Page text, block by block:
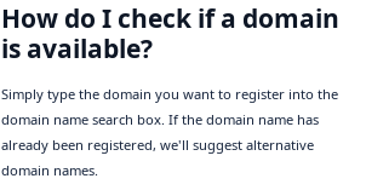
How do I check if a domain
is available?
Simply type the domain you want to register into the
domain name search box. If the domain name has
already been registered, we'll suggest alternative
domain names.